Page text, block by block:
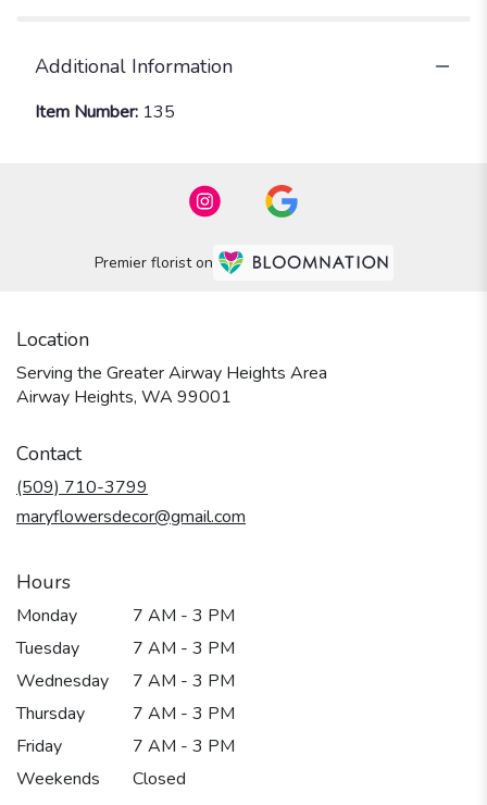
Additional Information
Item Number: 135
Premier florist on
Location
Serving the Greater Airway Heights Area
Airway Heights, WA 99001
Contact
(509) 710-3799
maryflowersdecor@gmail.com
Hours
Monday
7 AM - 3 PM
Tuesday
7 AM - 3 PM
Wednesday
7 AM - 3 PM
Thursday
7 AM - 3 PM
Friday
7 AM - 3 PM
Weekends
Closed